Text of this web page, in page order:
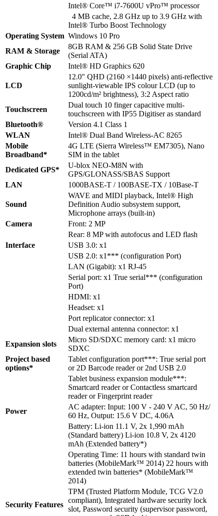
Intel® Core™ i7-7600U vPro™ processor
4 MB cache, 2.8 GHz up to 3.9 GHz with
Intel® Turbo Boost Technology
Operating System Windows 10 Pro
RAM & Storage
8GB RAM & 256 GB Solid State Drive
(Serial ATA)
Graphic Chip
Intel® HD Graphics 620
LCD
12.0" QHD (2160 ×1440 pixels) anti-reflective
sunlight-viewable IPS colour LCD (up to
1200cd/m² brightness), 3:2 Aspect ratio
Touchscreen
Dual touch 10 finger capacitive multi-
touchscreen with IP55 Digitiser as standard
Bluetooth®
Version 4.1 Class 1
WLAN
Intel® Dual Band Wireless-AC 8265
Mobile
Broadband*
4G LTE (Sierra Wireless™ EM7305), Nano
SIM in the tablet
Dedicated GPS*
U-blox NEO-M8N with
GPS/GLONASS/SBAS Support
LAN
1000BASE-T / 100BASE-TX / 10Base-T
Sound
WAVE and MIDI playback, Intel® High
Definition Audio subsystem support,
Microphone arrays (built-in)
Camera
Front: 2 MP
Rear: 8 MP with autofocus and LED flash
Interface
USB 3.0: x1
USB 2.0: x1*** (configuration Port)
LAN (Gigabit): x1 RJ-45
Serial port: x1 True serial*** (configuration
Port)
HDMI: x1
Headset: x1
Port replicator connector: x1
Dual external antenna connector: x1
Expansion slots
Micro SD/SDXC memory card: x1 micro
SDXC
Project based
options*
Tablet configuration port***: True serial port
or 2D Barcode reader or 2nd USB 2.0
Tablet business expansion module***:
Smartcard reader or Contactless smartcard
reader or Fingerprint reader
Power
AC adapter: Input: 100 V - 240 V AC, 50 Hz/
60 Hz, Output: 15.6 V DC, 4.06A
Battery: Li-ion 11.1 V, 2x 1,990 mAh
(Standard battery) Li-ion 10.8 V, 2x 4120
mAh (Extended battery*)
Operating Time: 11 hours with standard twin
batteries (MobileMark™ 2014) 22 hours with
extended twin batteries* (MobileMark™
2014)
Security Features
TPM (Trusted Platform Module, TCG V2.0
compliant), Integrated hardware security lock
slot, Password security (supervisor password,